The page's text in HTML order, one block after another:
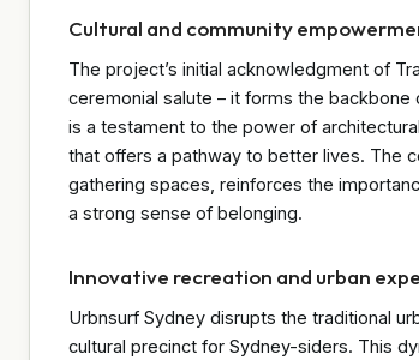
Cultural and community
The project’s initial acknowledgment of
ceremonial salute – it forms the backbone
is a testament to the power of
that offers a pathway to better lives. The
gathering spaces, reinforces the
a strong sense of belonging.
Innovative recreation and urban
Urbnsurf Sydney disrupts the traditional
cultural precinct for Sydney-siders. This